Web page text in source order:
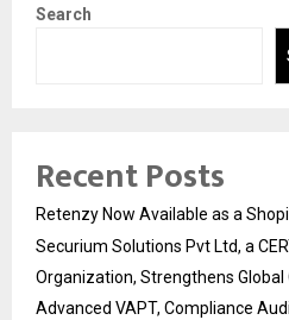
Search
Recent Posts
Retenzy Now Available as a
Securium Solutions Pvt Ltd, a
Organization, Strengthens
Advanced VAPT, Compliance